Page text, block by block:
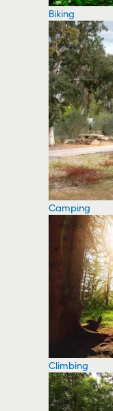
Biking
Camping
Climbing